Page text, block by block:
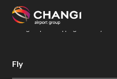
All
Changi Airport
Dine & Shop at
Fly